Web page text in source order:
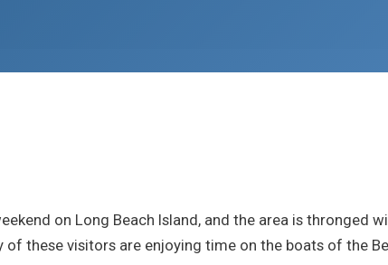
on Long Beach Island, and the area is thronged
these visitors are enjoying time on the boats of the